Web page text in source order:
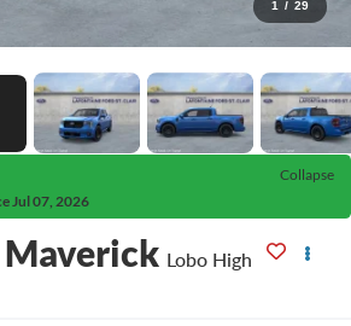
1 / 29
Collapse
Jul 07, 2026
Maverick Lobo High